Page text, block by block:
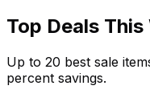
Top Deals This
Up to 20 best sale
percent savings.